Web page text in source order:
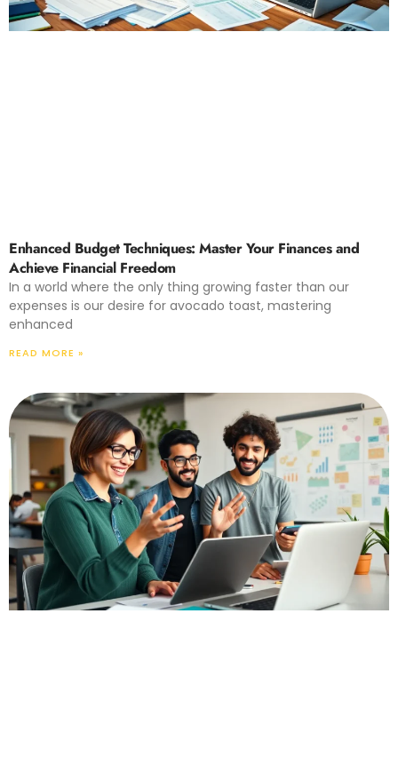
Enhanced Budget Techniques: Master Your Finances and
Achieve Financial Freedom
In a world where the only thing growing faster than our
expenses is our desire for avocado toast, mastering
enhanced
READ MORE »